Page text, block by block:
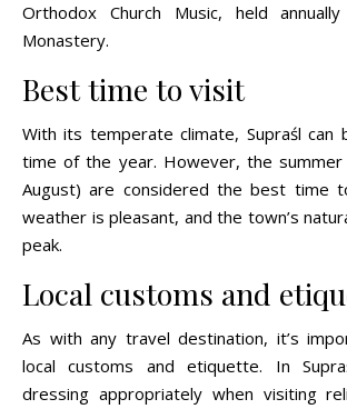
Orthodox Church Music, held
Monastery.
Best time to visit
With its temperate climate, Supraśl can
time of the year. However, the summer
August) are considered the best time
weather is pleasant, and the town’s
peak.
Local customs and
As with any travel destination, it’s
local customs and etiquette. In
dressing appropriately when visiting